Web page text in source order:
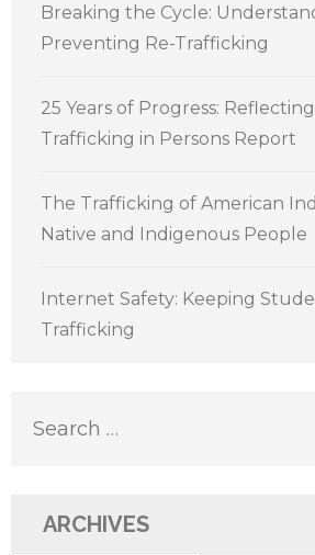
Breaking the Cycle:
Preventing Re-Trafficking
25 Years of Progress:
Trafficking in Persons Report
The Trafficking of American
Native and Indigenous People
Internet Safety: Keeping
Trafficking
Search
ARCHIVES